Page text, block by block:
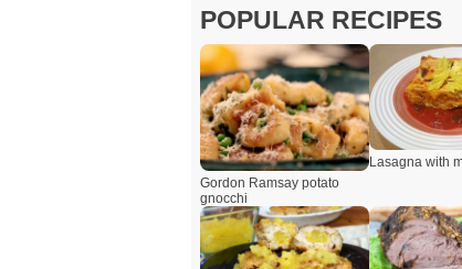
POPULAR RECIPES
Gordon Ramsay potato
gnocchi
Lasagna with